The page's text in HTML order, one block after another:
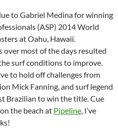
to Gabriel Medina for winning
(ASP) 2014 World
at Oahu, Hawaii.
most of the days resulted
surf conditions to improve.
to hold off challenges from
Mick Fanning, and surf legend
Brazilian to win the title. Cue
the beach at Pipeline, I’ve